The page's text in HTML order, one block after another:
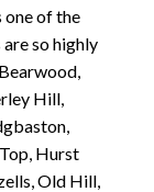
one of the
so highly
Hill,
Hurst
Old Hill,